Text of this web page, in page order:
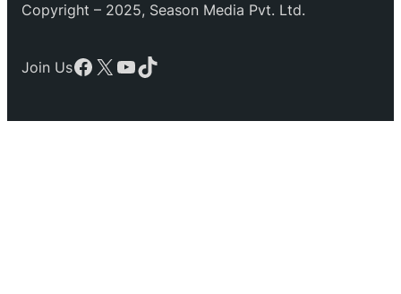
Copyright – 2025, Season Media Pvt. Ltd.
Join UsFacebook
X YouTube
TikTok